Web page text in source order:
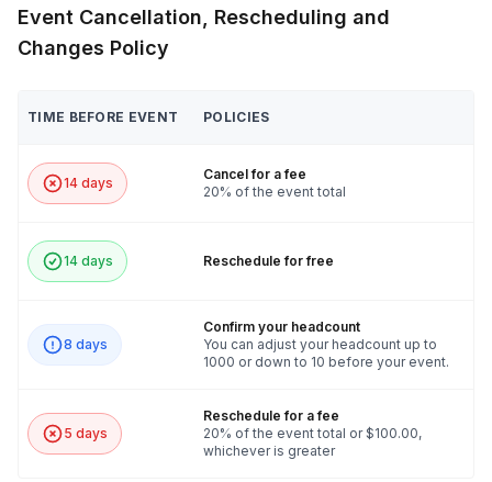
Event Cancellation, Rescheduling and
Changes Policy
TIME BEFORE EVENT POLICIES
14 days
Cancel for a fee
20% of the event total
14 days Reschedule for free
8 days
Confirm your headcount
You can adjust your headcount up to
1000 or down to 10 before your event.
5 days
Reschedule for a fee
20% of the event total or $100.00,
whichever is greater